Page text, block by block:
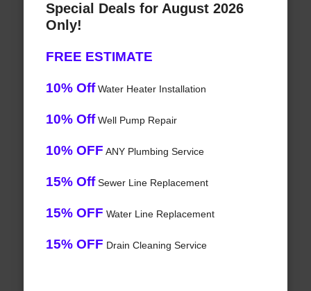
Special Deals for August 2026
Only!
FREE ESTIMATE
10% OffWater Heater Installation
10% OffWell Pump Repair
10% OFF ANY Plumbing Service
15% OffSewer Line Replacement
15% OFF Water Line Replacement
15% OFF Drain Cleaning Service